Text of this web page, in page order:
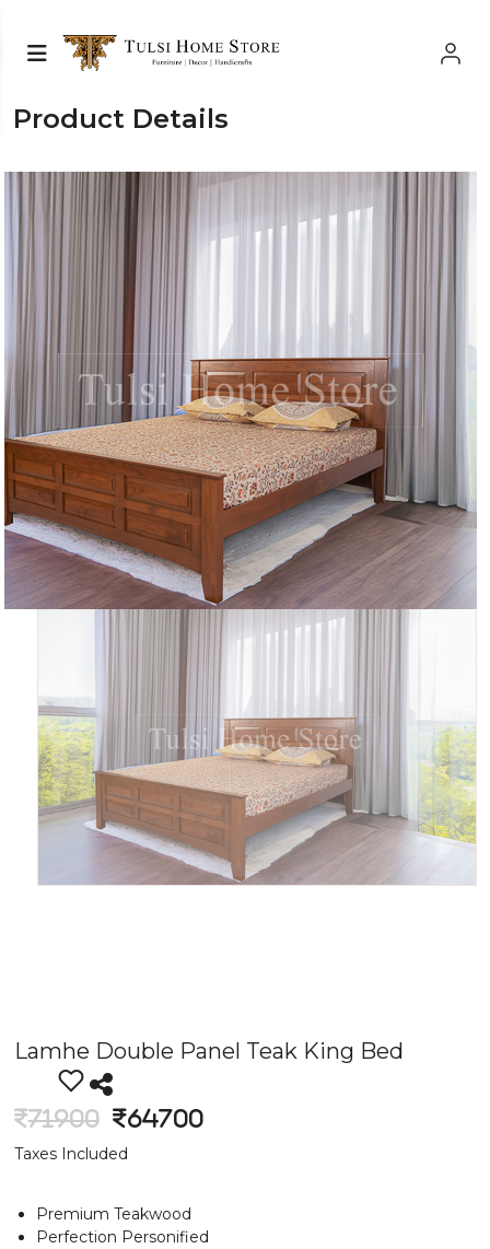
Product Details
Lamhe Double Panel Teak King Bed
71900 64700
Taxes Included
Premium Teakwood
Perfection Personified